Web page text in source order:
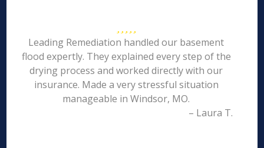
Leading Remediation handled our basement
flood expertly. They explained every step of the
drying process and worked directly with our
insurance. Made a very stressful situation
manageable in Windsor, MO.
– Laura T.